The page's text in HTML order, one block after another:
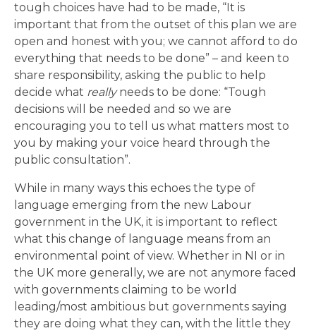
tough choices have had to be made, “It is
important that from the outset of this plan we are
open and honest with you; we cannot afford to do
everything that needs to be done” – and keen to
share responsibility, asking the public to help
decide what reallyneeds to be done: “Tough
decisions will be needed and so we are
encouraging you to tell us what matters most to
you by making your voice heard through the
public consultation”.
While in many ways this echoes the type of
language emerging from the new Labour
government in the UK, it is important to reflect
what this change of language means from an
environmental point of view. Whether in NI or in
the UK more generally, we are not anymore faced
with governments claiming to be world
leading/most ambitious but governments saying
they are doing what they can, with the little they